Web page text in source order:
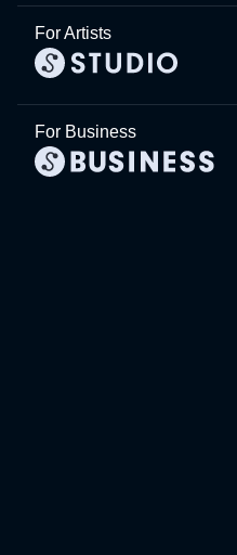
For Artists
For Business